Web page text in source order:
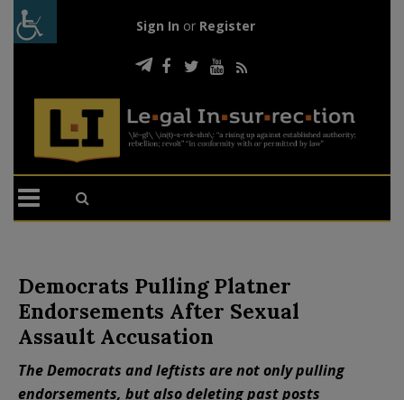
Sign In or Register
Democrats Pulling Platner
Endorsements After Sexual
Assault Accusation
The Democrats and leftists are not only pulling
endorsements, but also deleting past posts